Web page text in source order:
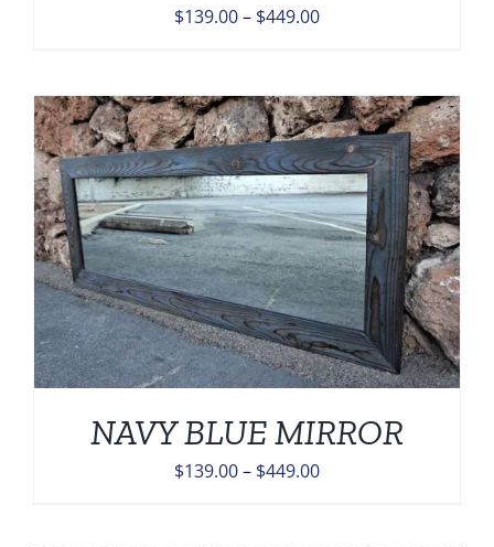
$139.00– $449.00Price
through
$449.00
NAVY BLUE MIRROR
$139.00– $449.00Price